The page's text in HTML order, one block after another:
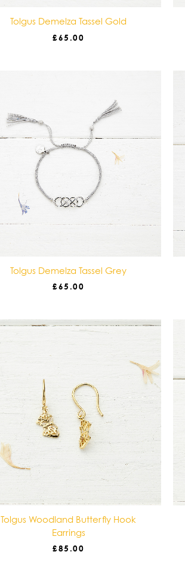
Tolgus Demelza Tassel Gold
£65.00
Tolgus Demelza Tassel Grey
£65.00
Tolgus Woodland Butterfly Hook
Earrings
£85.00